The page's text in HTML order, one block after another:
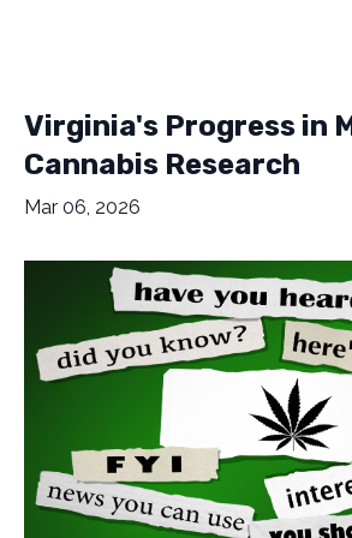
Virginia's Progress in
Cannabis Research
Mar 06, 2026